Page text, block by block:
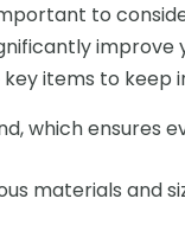
to
improve
items to keep
which ensures
materials and